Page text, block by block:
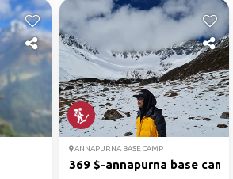
ANNAPURNA BASE CAMP
369 $-annapurna base